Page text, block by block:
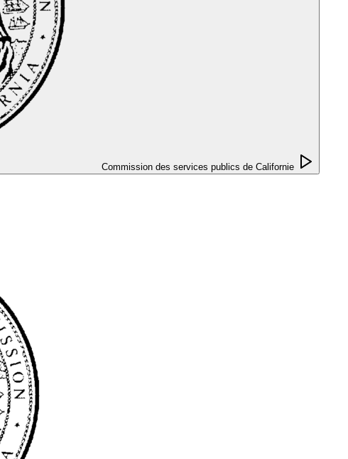
Commission des services publics de Californie